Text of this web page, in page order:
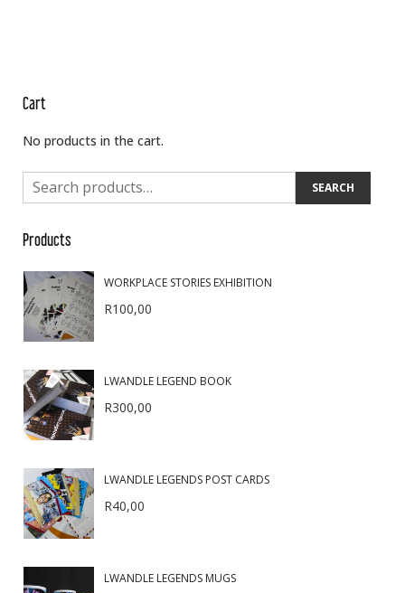
Cart
No products in the cart.
SEARCH
Products
WORKPLACE STORIES EXHIBITION
R100,00
LWANDLE LEGEND BOOK
R300,00
LWANDLE LEGENDS POST CARDS
R40,00
LWANDLE LEGENDS MUGS